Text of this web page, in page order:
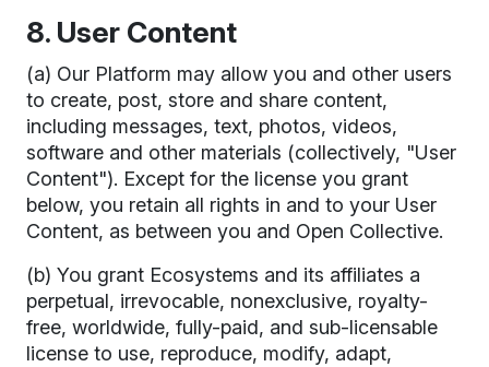
8. User Content
(a) Our Platform may allow you and other users
to create, post, store and share content,
including messages, text, photos, videos,
software and other materials (collectively, "User
Content"). Except for the license you grant
below, you retain all rights in and to your User
Content, as between you and Open Collective.
(b) You grant Ecosystems and its affiliates a
perpetual, irrevocable, nonexclusive, royalty-
free, worldwide, fully-paid, and sub-licensable
license to use, reproduce, modify, adapt,